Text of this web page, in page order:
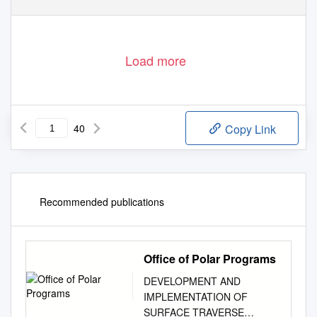
Load more
40 Copy Link
Recommended publications
Office of Polar Programs
DEVELOPMENT AND
IMPLEMENTATION OF
SURFACE TRAVERSE